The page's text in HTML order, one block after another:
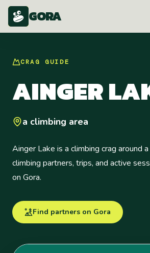
GORA
CRAG GUIDE
AINGER
a climbing area
Ainger Lake is a climbing crag around
climbing partners, trips, and active
on Gora.
Find partners on Gora